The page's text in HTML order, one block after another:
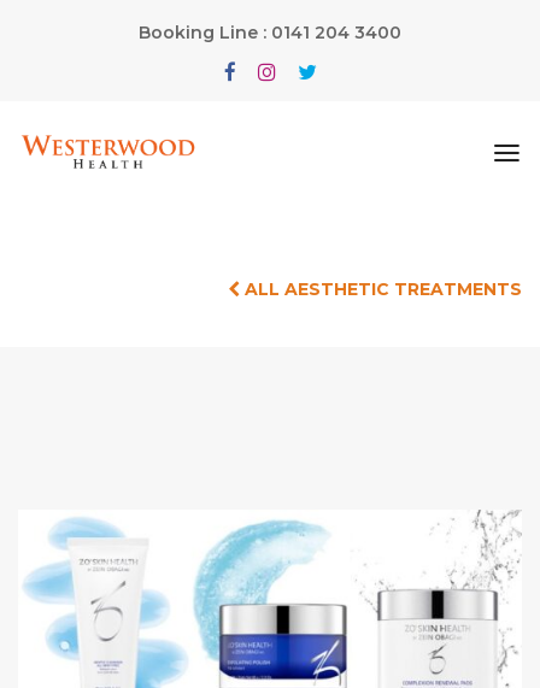
Booking Line : 0141 204 3400
ALL AESTHETIC TREATMENTS